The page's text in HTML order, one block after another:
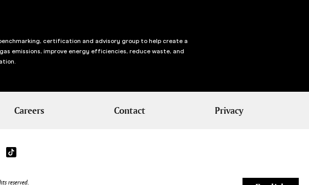
certification and advisory group to help create a
emissions, improve energy efficiencies, reduce waste, and
Careers Contact Privacy
reserved.